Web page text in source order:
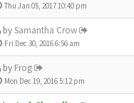
Thu Jan 05, 2017 10:40 pm
bySamantha Crow
Fri Dec 30, 2016 6:56 am
by Frog
Mon Dec 19, 2016 5:12 pm